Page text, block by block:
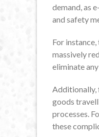
demand, as
and safety
For
massively
eliminate
Additionally,
goods
processes.
these